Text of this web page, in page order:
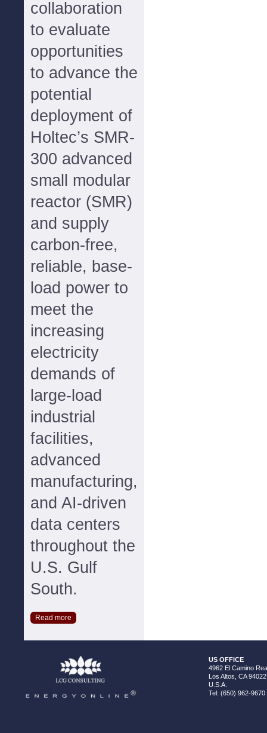
collaboration
to evaluate
opportunities
to advance the
potential
deployment of
Holtec’s SMR-
300 advanced
small modular
reactor (SMR)
and supply
carbon-free,
reliable, base-
load power to
meet the
increasing
electricity
demands of
large-load
industrial
facilities,
advanced
manufacturing,
and AI-driven
data centers
throughout the
U.S. Gulf
South.
Read more
US OFFICE
4962 El Camino
Los Altos, CA 94022
U.S.A.
Tel: (650) 962-9670